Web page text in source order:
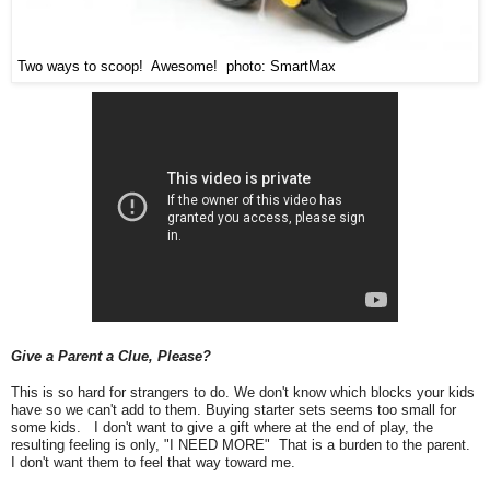
Two ways to scoop! Awesome! photo: SmartMax
Give a Parent a Clue, Please?
This is so hard for strangers to do. We don't know which blocks your kids
have so we can't add to them. Buying starter sets seems too small for
some kids. I don't want to give a gift where at the end of play, the
resulting feeling is only, "I NEED MORE" That is a burden to the parent.
I don't want them to feel that way toward me.